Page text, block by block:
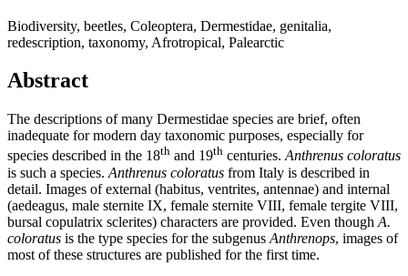
Biodiversity, beetles, Coleoptera, Dermestidae, genitalia,
redescription, taxonomy, Afrotropical, Palearctic
Abstract
The descriptions of many Dermestidae species are brief, often
inadequate for modern day taxonomic purposes, especially for
species described in the 18th and 19th centuries.Anthrenus coloratus
is such a species. Anthrenus coloratus from Italy is described in
detail. Images of external (habitus, ventrites, antennae) and internal
(aedeagus, male sternite IX, female sternite VIII, female tergite VIII,
bursal copulatrix sclerites) characters are provided. Even though A.
coloratus is the type species for the subgenus Anthrenops, images of
most of these structures are published for the first time.